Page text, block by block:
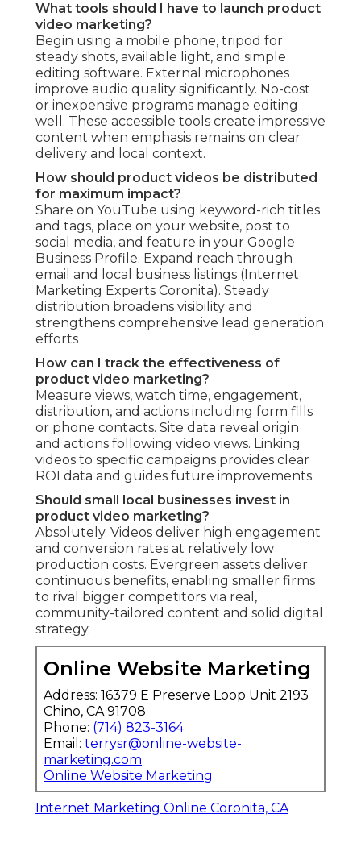
What tools should I have to launch product
video marketing?
Begin using a mobile phone, tripod for
steady shots, available light, and simple
editing software. External microphones
improve audio quality significantly. No-cost
or inexpensive programs manage editing
well. These accessible tools create impressive
content when emphasis remains on clear
delivery and local context.
How should product videos be distributed
for maximum impact?
Share on YouTube using keyword-rich titles
and tags, place on your website, post to
social media, and feature in your Google
Business Profile. Expand reach through
email and local business listings (Internet
Marketing Experts Coronita). Steady
distribution broadens visibility and
strengthens comprehensive lead generation
efforts
How can I track the effectiveness of
product video marketing?
Measure views, watch time, engagement,
distribution, and actions including form fills
or phone contacts. Site data reveal origin
and actions following video views. Linking
videos to specific campaigns provides clear
ROI data and guides future improvements.
Should small local businesses invest in
product video marketing?
Absolutely. Videos deliver high engagement
and conversion rates at relatively low
production costs. Evergreen assets deliver
continuous benefits, enabling smaller firms
to rival bigger competitors via real,
community-tailored content and solid digital
strategy.
Online Website Marketing
Address: 16379 E Preserve Loop Unit 2193
Chino, CA 91708
Phone: (714) 823-3164
Email: terrysr@online-website-
marketing.com
Online Website Marketing
Internet Marketing Online Coronita, CA